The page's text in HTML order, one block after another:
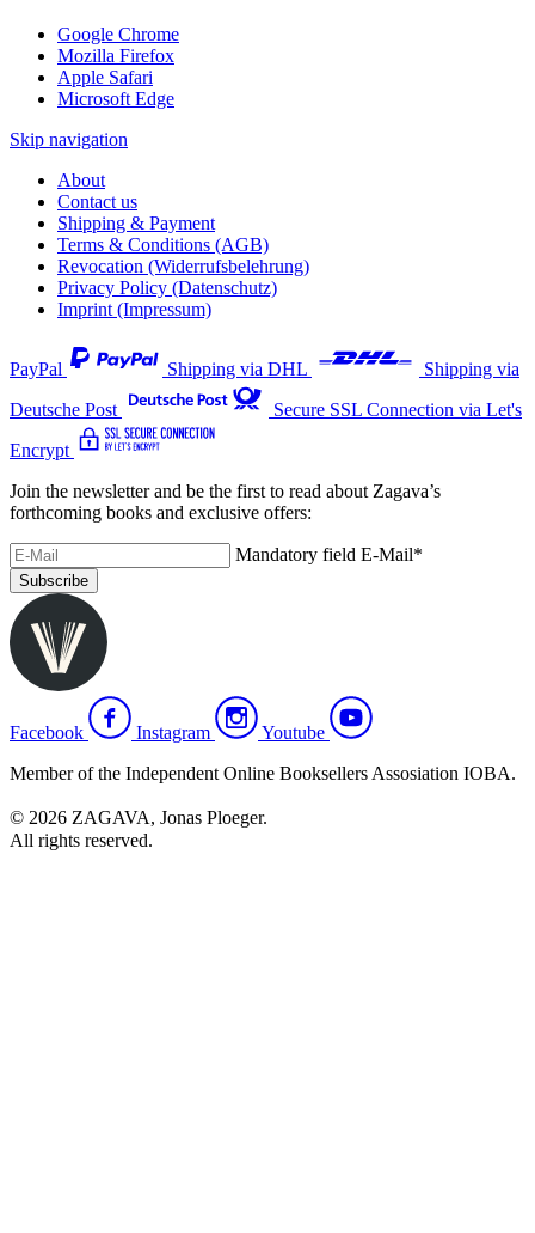
Google Chrome
Mozilla Firefox
Apple Safari
Microsoft Edge
Skip navigation
About
Contact us
Shipping & Payment
Terms & Conditions (AGB)
Revocation (Widerrufsbelehrung)
Privacy Policy (Datenschutz)
Imprint (Impressum)
PayPal Shipping via DHL
Shipping via
Deutsche Post
Secure SSL Connection via Let's
Encrypt
Join the newsletter and be the first to read about Zagava’s
forthcoming books and exclusive offers:
Mandatory field E-Mail*
Subscribe
Facebook Instagram
Youtube
Member of the Independent Online Booksellers Assosiation IOBA.
© 2026 ZAGAVA, Jonas Ploeger.
All rights reserved.